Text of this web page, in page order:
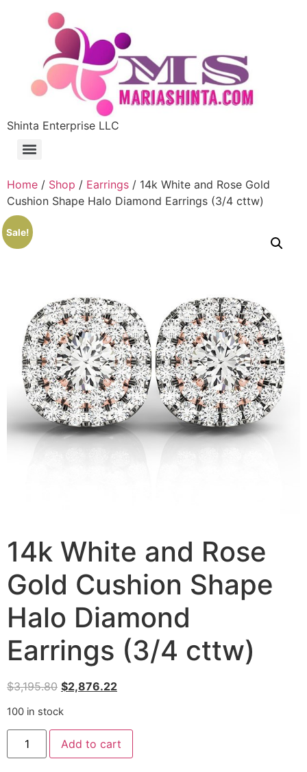
Shinta Enterprise LLC
Home / Shop / Earrings / 14k White and Rose Gold
Cushion Shape Halo Diamond Earrings (3/4 cttw)
Sale!
14k White and Rose
Gold Cushion Shape
Halo Diamond
Earrings (3/4 cttw)
$3,195.80 $2,876.22
100 in stock
Add to cart